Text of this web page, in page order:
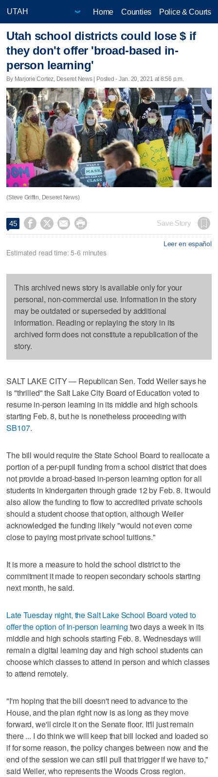
Home Counties Police & Courts
Utah school districts could lose $ if
they don't offer 'broad-based in-
person learning'
By Marjorie Cortez, Deseret News | Posted - Jan. 20, 2021 at 8:56 p.m.
(Steve Griffin, Deseret News)
45     Save Story
Leer en español
Estimated read time: 5-6 minutes
This archived news story is available only for your
personal, non-commercial use. Information in the story
may be outdated or superseded by additional
information. Reading or replaying the story in its
archived form does not constitute a republication of the
story.
SALT LAKE CITY — Republican Sen. Todd Weiler says he
is "thrilled" the Salt Lake City Board of Education voted to
resume in-person learning in its middle and high schools
starting Feb. 8, but he is nonetheless proceeding with
SB107.
The bill would require the State School Board to reallocate a
portion of a per-pupil funding from a school district that does
not provide a broad-based in-person learning option for all
students in kindergarten through grade 12 by Feb. 8. It would
also allow the funding to flow to accredited private schools
should a student choose that option, although Weiler
acknowledged the funding likely "would not even come
close to paying most private school tuitions."
It is more a measure to hold the school district to the
commitment it made to reopen secondary schools starting
next month, he said.
Late Tuesday night, the Salt Lake School Board voted to
offer the option of in-person learning two days a week in its
middle and high schools starting Feb. 8. Wednesdays will
remain a digital learning day and high school students can
choose which classes to attend in person and which classes
to attend remotely.
"I'm hoping that the bill doesn't need to advance to the
House, and the plan right now is as long as they move
forward, we'll circle it on the Senate floor. It'll just remain
there ... I do think we will keep that bill locked and loaded so
if for some reason, the policy changes between now and the
end of the session we can still pull that trigger if we have to,"
said Weiler, who represents the Woods Cross region.